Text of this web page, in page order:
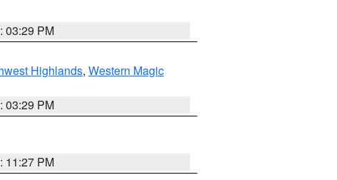
03:29 PM
Highlands, Western Magic
03:29 PM
11:27 PM